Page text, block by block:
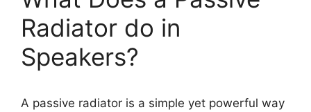
Radiator do in
Speakers?
A passive radiator is a simple yet powerful way